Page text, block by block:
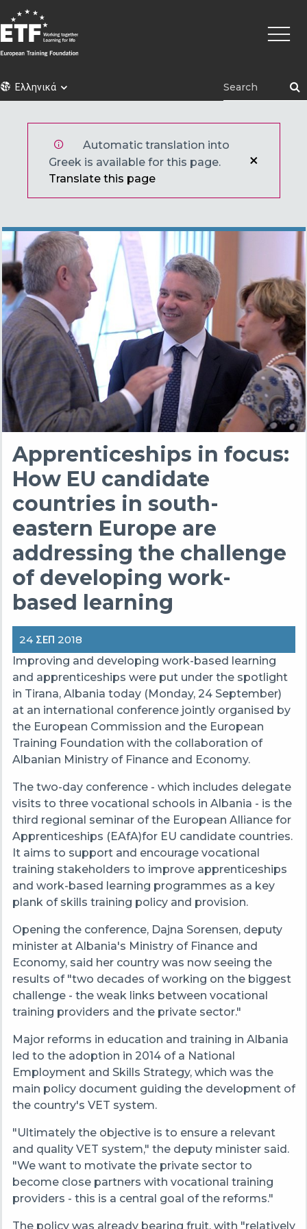
Παράκαμψη
προς
το
κυρίως
ETFΕλληνικά
Automatic translation into
Greek is available for this page.
Translate this page
Apprenticeships in focus:
How EU candidate
countries in south-
eastern Europe are
addressing the challenge
of developing work-
based learning
24 ΣΕΠ 2018
Improving and developing work-based learning
and apprenticeships were put under the spotlight
in Tirana, Albania today (Monday, 24 September)
at an international conference jointly organised by
the European Commission and the European
Training Foundation with the collaboration of
Albanian Ministry of Finance and Economy.
The two-day conference - which includes delegate
visits to three vocational schools in Albania - is the
third regional seminar of the European Alliance for
Apprenticeships (EAfA)for EU candidate countries.
It aims to support and encourage vocational
training stakeholders to improve apprenticeships
and work-based learning programmes as a key
plank of skills training policy and provision.
Opening the conference, Dajna Sorensen, deputy
minister at Albania's Ministry of Finance and
Economy, said her country was now seeing the
results of "two decades of working on the biggest
challenge - the weak links between vocational
training providers and the private sector."
Major reforms in education and training in Albania
led to the adoption in 2014 of a National
Employment and Skills Strategy, which was the
main policy document guiding the development of
the country's VET system.
"Ultimately the objective is to ensure a relevant
and quality VET system," the deputy minister said.
"We want to motivate the private sector to
become close partners with vocational training
providers - this is a central goal of the reforms."
The policy was already bearing fruit, with "relatively